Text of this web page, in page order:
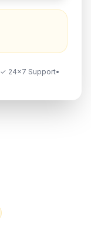
✓ 24×7 Support•